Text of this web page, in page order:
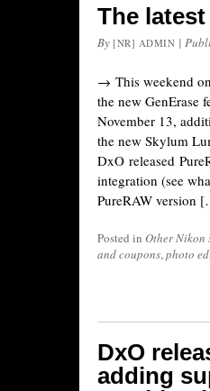
The
By [NR] ADMIN |
→ This weekend
the new GenErase
November 13,
the new Skylum
DxO released
integration (see
PureRAW version
Posted in Other Nikon
and coupons,photo
DxO
adding